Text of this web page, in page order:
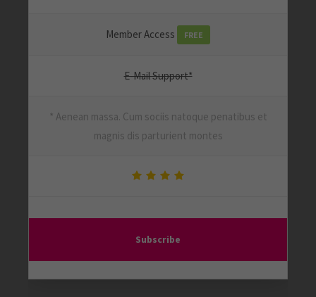
Member Access FREE
E-Mail Support*
* Aenean massa. Cum sociis natoque penatibus et
magnis dis parturient montes
Subscribe